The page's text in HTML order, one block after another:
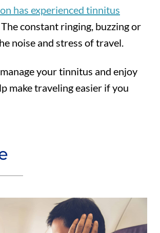
has experienced tinnitus
The constant ringing, buzzing or
noise and stress of travel.
your tinnitus and enjoy
make traveling easier if you